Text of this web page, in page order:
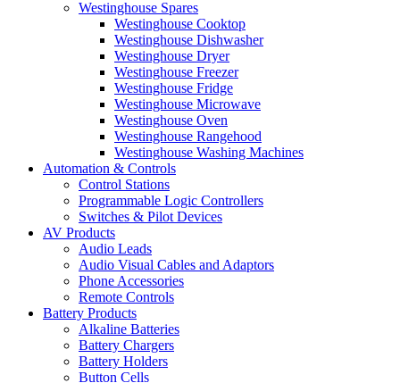
Westinghouse Spares
Westinghouse Cooktop
Westinghouse Dishwasher
Westinghouse Dryer
Westinghouse Freezer
Westinghouse Fridge
Westinghouse Microwave
Westinghouse Oven
Westinghouse Rangehood
Westinghouse Washing Machines
Automation & Controls
Control Stations
Programmable Logic Controllers
Switches & Pilot Devices
AV Products
Audio Leads
Audio Visual Cables and Adaptors
Phone Accessories
Remote Controls
Battery Products
Alkaline Batteries
Battery Chargers
Battery Holders
Button Cells